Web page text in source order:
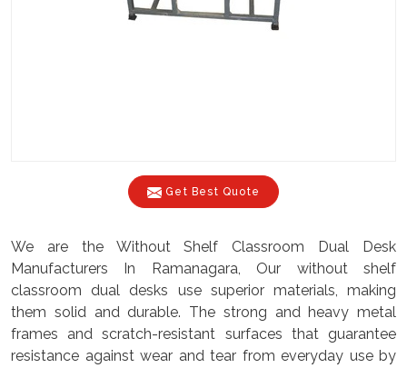
Get Best Quote
We are the Without Shelf Classroom Dual Desk
Manufacturers In Ramanagara, Our without shelf
classroom dual desks use superior materials, making
them solid and durable. The strong and heavy metal
frames and scratch-resistant surfaces that guarantee
resistance against wear and tear from everyday use by